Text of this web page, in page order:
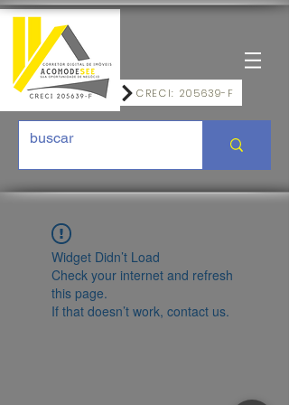
CRECI: 205639-F
Widget Didn’t Load
Check your internet and refresh
this page.
If that doesn’t work, contact us.